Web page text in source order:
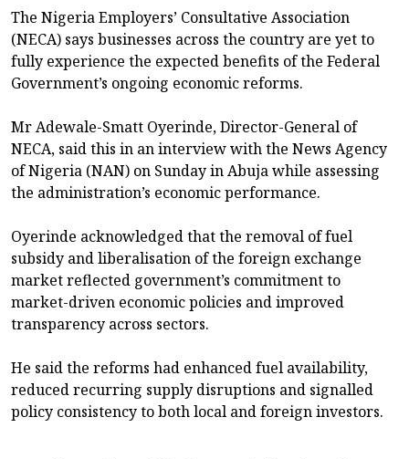
The Nigeria Employers’ Consultative Association
(NECA) says businesses across the country are yet to
fully experience the expected benefits of the Federal
Government’s ongoing economic reforms.
Mr Adewale-Smatt Oyerinde, Director-General of
NECA, said this in an interview with the News Agency
of Nigeria (NAN) on Sunday in Abuja while assessing
the administration’s economic performance.
Oyerinde acknowledged that the removal of fuel
subsidy and liberalisation of the foreign exchange
market reflected government’s commitment to
market-driven economic policies and improved
transparency across sectors.
He said the reforms had enhanced fuel availability,
reduced recurring supply disruptions and signalled
policy consistency to both local and foreign investors.